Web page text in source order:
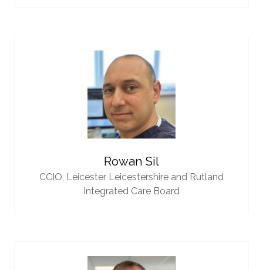
Rowan Sil
CCIO, Leicester Leicestershire and Rutland
Integrated Care Board